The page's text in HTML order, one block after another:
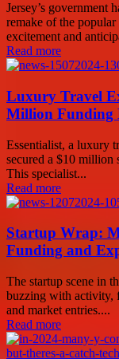
Jersey’s government
remake of the popular
excitement and
Read more
Luxury Travel
Million Funding
Essentialist, a luxury
secured a $10 million
This specialist...
Read more
Startup Wrap:
Funding and
The startup scene in
buzzing with activity,
and market entries....
Read more